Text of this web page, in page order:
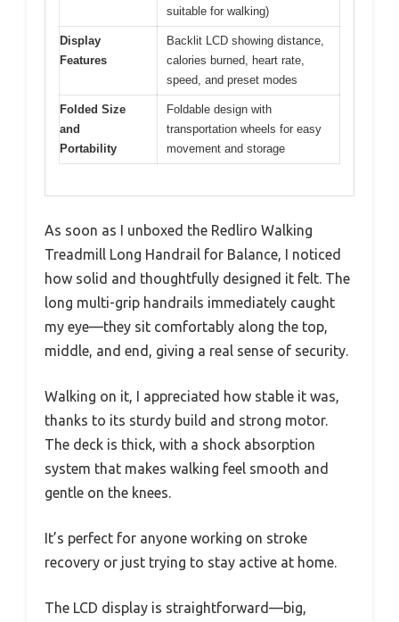
suitable for walking)
Display
Features
Backlit LCD showing distance,
calories burned, heart rate,
speed, and preset modes
Folded Size
and
Portability
Foldable design with
transportation wheels for easy
movement and storage
As soon as I unboxed the Redliro Walking
Treadmill Long Handrail for Balance, I noticed
how solid and thoughtfully designed it felt. The
long multi-grip handrails immediately caught
my eye—they sit comfortably along the top,
middle, and end, giving a real sense of security.
Walking on it, I appreciated how stable it was,
thanks to its sturdy build and strong motor.
The deck is thick, with a shock absorption
system that makes walking feel smooth and
gentle on the knees.
It’s perfect for anyone working on stroke
recovery or just trying to stay active at home.
The LCD display is straightforward—big,